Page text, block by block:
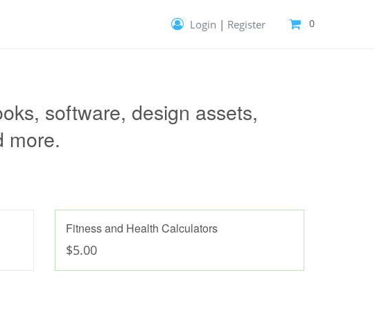
Login | Register 0
extensions and more.
software, design assets,
more.
Fitness and Health Calculators
$5.00